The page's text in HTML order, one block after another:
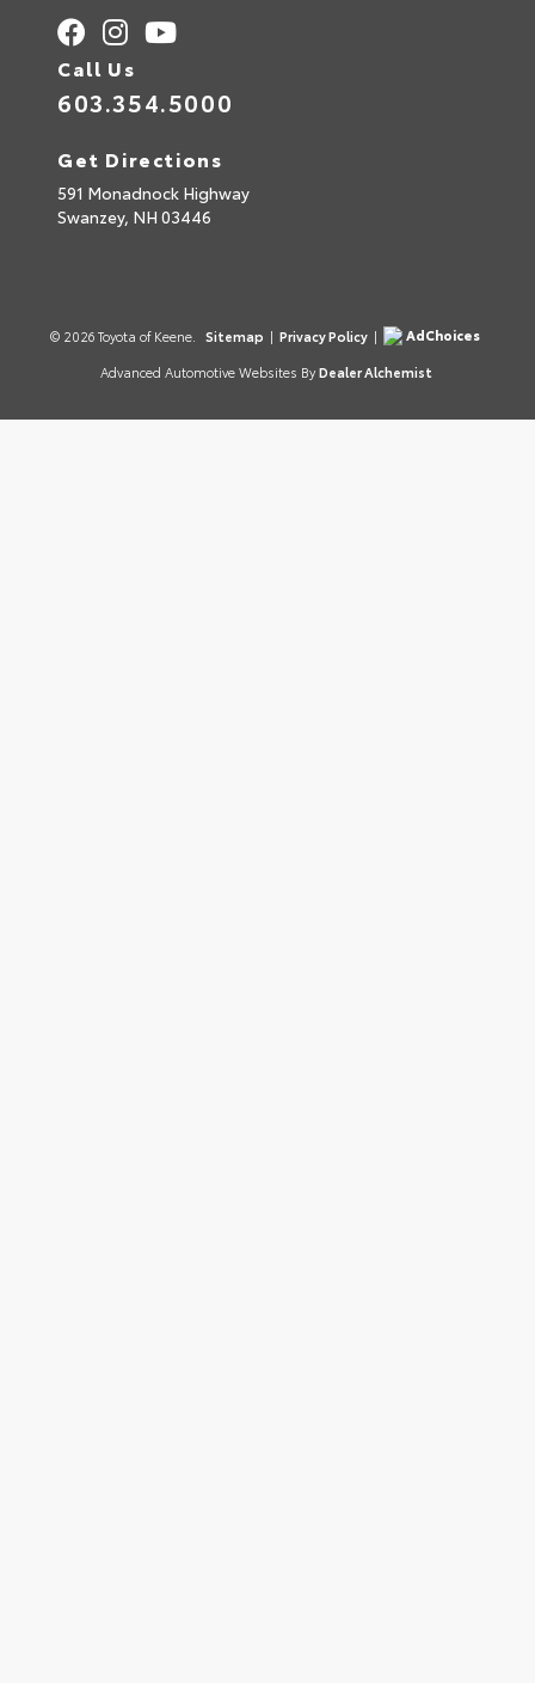
Call Us
603.354.5000
Get Directions
591 Monadnock Highway
Swanzey, NH 03446
© 2026 Toyota of Keene. Sitemap | Privacy Policy |
AdChoices
Advanced Automotive Websites By Dealer Alchemist